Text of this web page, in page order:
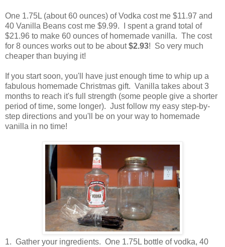
One 1.75L (about 60 ounces) of Vodka cost me $11.97 and
40 Vanilla Beans cost me $9.99. I spent a grand total of
$21.96 to make 60 ounces of homemade vanilla. The cost
for 8 ounces works out to be about$2.93! So very much
cheaper than buying it!
If you start soon, you'll have just enough time to whip up a
fabulous homemade Christmas gift. Vanilla takes about 3
months to reach it's full strength (some people give a shorter
period of time, some longer). Just follow my easy step-by-
step directions and you'll be on your way to homemade
vanilla in no time!
1. Gather your ingredients. One 1.75L bottle of vodka, 40